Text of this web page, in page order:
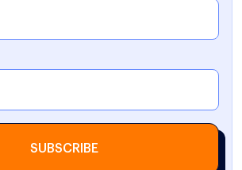
SUBSCRIBE